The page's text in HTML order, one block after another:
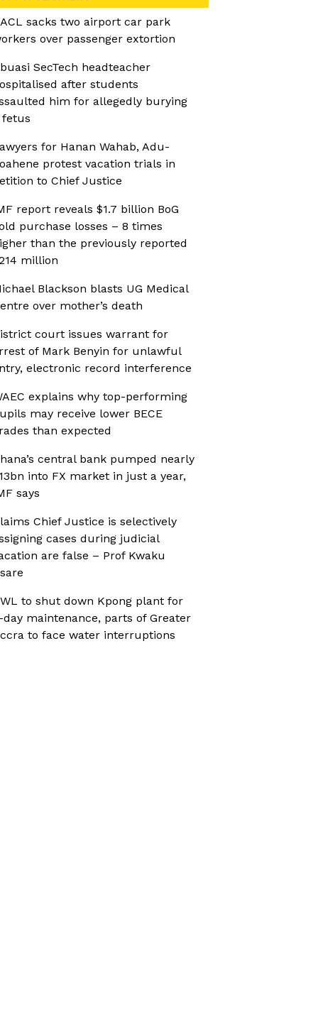
sacks two airport car park
over passenger extortion
SecTech headteacher
after students
him for allegedly burying
fetus
for Hanan Wahab, Adu-
protest vacation trials in
to Chief Justice
report reveals $1.7 billion BoG
purchase losses – 8 times
than the previously reported
million
Blackson blasts UG Medical
over mother’s death
court issues warrant for
of Mark Benyin for unlawful
electronic record interference
explains why top-performing
may receive lower BECE
than expected
central bank pumped nearly
into FX market in just a year,
says
Chief Justice is selectively
cases during judicial
are false – Prof Kwaku
to shut down Kpong plant for
day maintenance, parts of Greater
to face water interruptions